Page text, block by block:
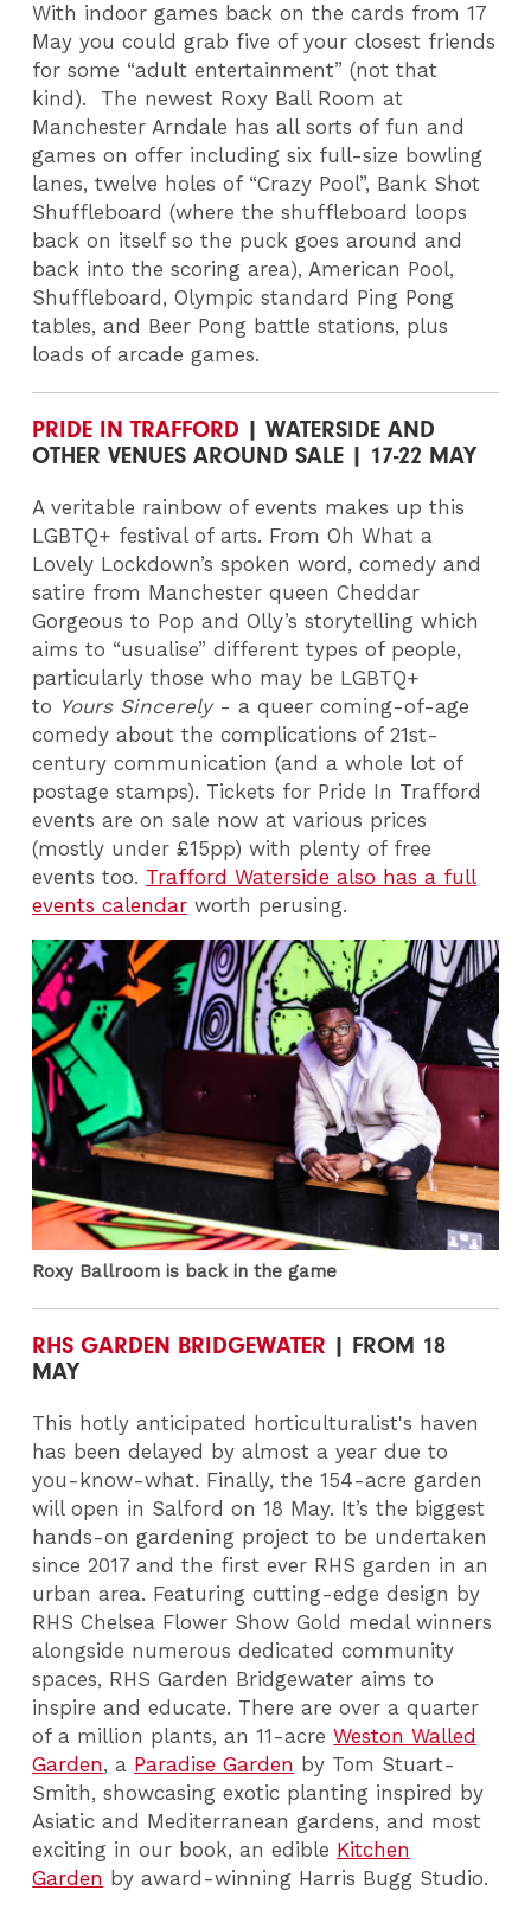
With indoor games back on the cards from 17
May you could grab five of your closest friends
for some “adult entertainment” (not that
kind).
The newest Roxy Ball Room at
Manchester Arndale has all sorts of fun and
games on offer including six full-size bowling
lanes, twelve holes of “Crazy Pool”, Bank Shot
Shuffleboard (where the shuffleboard loops
back on itself so the puck goes around and
back into the scoring area), American Pool,
Shuffleboard, Olympic standard Ping Pong
tables, and Beer Pong battle stations, plus
loads of arcade games.
PRIDE IN TRAFFORD | WATERSIDE AND
OTHER VENUES AROUND SALE | 17-22 MAY
A veritable rainbow of events makes up this
LGBTQ+ festival of arts. From Oh What a
Lovely Lockdown’s spoken word, comedy and
satire from Manchester queen Cheddar
Gorgeous to Pop and Olly’s storytelling which
aims to “usualise” different types of people,
particularly those who may be LGBTQ+
to Yours Sincerely- a queer coming-of-age
comedy about the complications of 21st-
century communication (and a whole lot of
postage stamps). Tickets for Pride In Trafford
events are on sale now at various prices
(mostly under £15pp) with plenty of free
events too. Trafford Waterside also has a full
events calendar worth perusing.
Roxy Ballroom is back in the game
RHS GARDEN BRIDGEWATER | FROM 18
MAY
This hotly anticipated horticulturalist's haven
has been delayed by almost a year due to
you-know-what. Finally, the 154-acre garden
will open in Salford on 18 May. It’s the biggest
hands-on gardening project to be undertaken
since 2017 and the first ever RHS garden in an
urban area. Featuring cutting-edge design by
RHS Chelsea Flower Show Gold medal winners
alongside numerous dedicated community
spaces, RHS Garden Bridgewater aims to
inspire and educate. There are over a quarter
of a million plants, an 11-acreWeston Walled
Garden, a Paradise Garden by Tom Stuart-
Smith, showcasing exotic planting inspired by
Asiatic and Mediterranean gardens, and most
exciting in our book, an edible Kitchen
Garden by award-winning Harris Bugg Studio.